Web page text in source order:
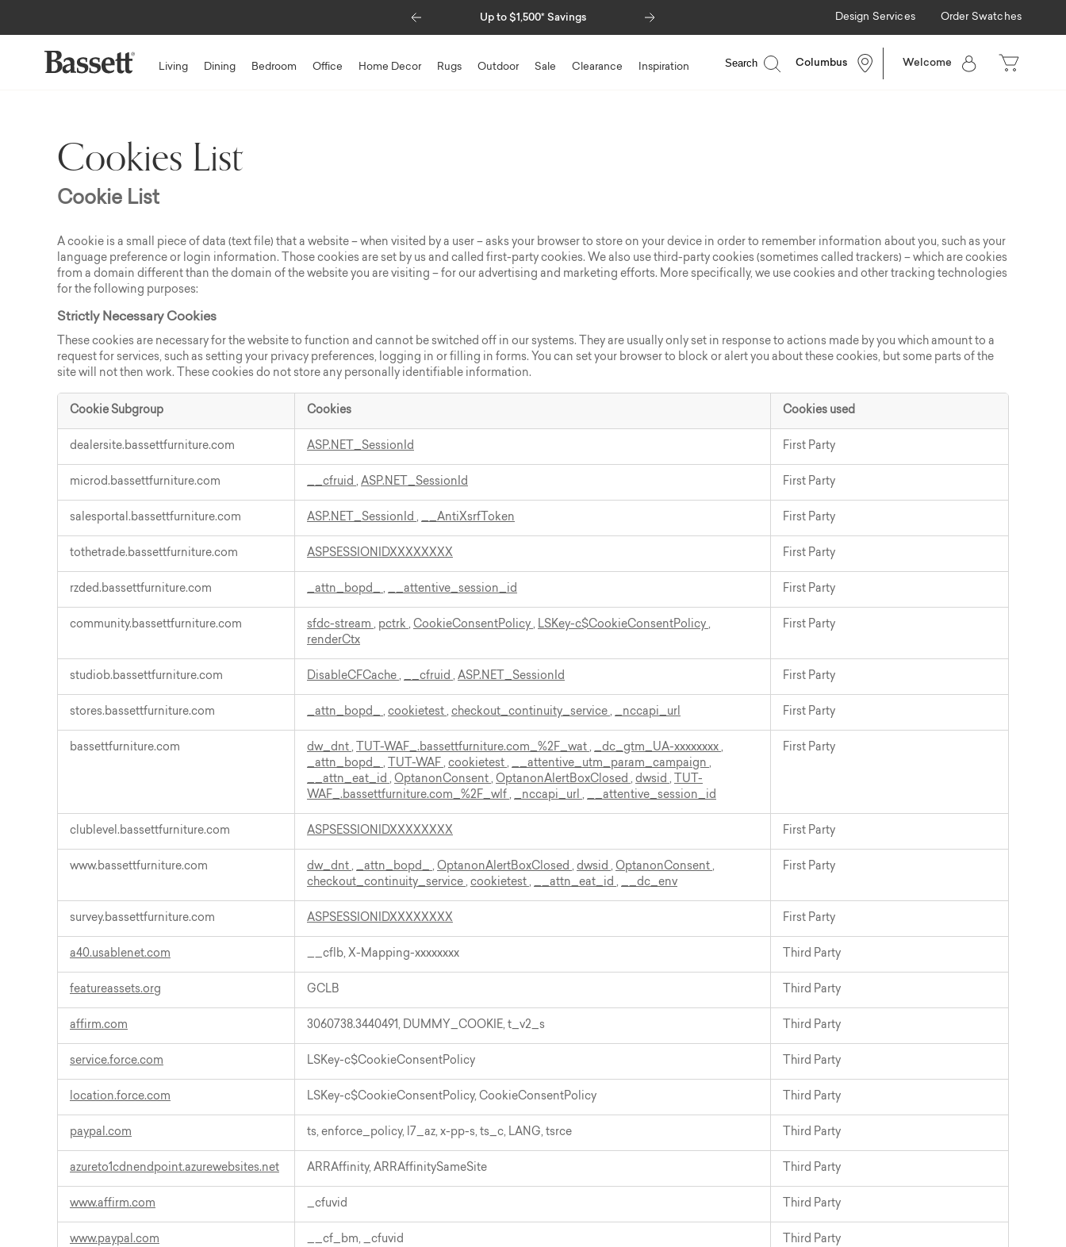
Special Financing Available
Previous Design Services Order Swatches
Living Dining Bedroom Office Home Decor Rugs Outdoor Sale Clearance Inspiration Search Columbus Welcome
Cookies List
Cookie List
A cookie is a small piece of data (text file) that a website – when visited by a user – asks your browser to store on your device in order to remember information about you, such as your
language preference or login information. Those cookies are set by us and called first-party cookies. We also use third-party cookies (sometimes called trackers) – which are cookies
from a domain different than the domain of the website you are visiting – for our advertising and marketing efforts. More specifically, we use cookies and other tracking technologies
for the following purposes:
Strictly Necessary Cookies
These cookies are necessary for the website to function and cannot be switched off in our systems. They are usually only set in response to actions made by you which amount to a
request for services, such as setting your privacy preferences, logging in or filling in forms. You can set your browser to block or alert you about these cookies, but some parts of the
site will not then work. These cookies do not store any personally identifiable information.
Strictly
Cookie Subgroup Cookies Cookies used
dealersite.bassettfurniture.com ASP.NET_SessionId First Party
microd.bassettfurniture.com __cfruid , ASP.NET_SessionId First Party
salesportal.bassettfurniture.com ASP.NET_SessionId , __AntiXsrfToken First Party
tothetrade.bassettfurniture.com ASPSESSIONIDXXXXXXXX First Party
rzded.bassettfurniture.com _attn_bopd_ , __attentive_session_id First Party
community.bassettfurniture.com sfdc-stream , pctrk , CookieConsentPolicy , LSKey-c$CookieConsentPolicy ,
renderCtx
First Party
studiob.bassettfurniture.com DisableCFCache , __cfruid , ASP.NET_SessionId First Party
stores.bassettfurniture.com _attn_bopd_ , cookietest , checkout_continuity_service , _nccapi_url First Party
bassettfurniture.com dw_dnt , TUT-WAF_.bassettfurniture.com_%2F_wat , _dc_gtm_UA-xxxxxxxx ,
_attn_bopd_ , TUT-WAF , cookietest , __attentive_utm_param_campaign ,
__attn_eat_id , OptanonConsent , OptanonAlertBoxClosed , dwsid , TUT-
WAF_.bassettfurniture.com_%2F_wlf , _nccapi_url , __attentive_session_id
First Party
clublevel.bassettfurniture.com ASPSESSIONIDXXXXXXXX First Party
www.bassettfurniture.com dw_dnt , _attn_bopd_ , OptanonAlertBoxClosed , dwsid , OptanonConsent ,
checkout_continuity_service , cookietest , __attn_eat_id , __dc_env
First Party
survey.bassettfurniture.com ASPSESSIONIDXXXXXXXX First Party
a40.usablenet.com __cflb, X-Mapping-xxxxxxxx Third Party
featureassets.org GCLB Third Party
affirm.com 3060738.3440491, DUMMY_COOKIE, t_v2_s Third Party
service.force.com LSKey-c$CookieConsentPolicy Third Party
location.force.com LSKey-c$CookieConsentPolicy, CookieConsentPolicy Third Party
paypal.com ts, enforce_policy, l7_az, x-pp-s, ts_c, LANG, tsrce Third Party
azureto1cdnendpoint.azurewebsites.net ARRAffinity, ARRAffinitySameSite Third Party
www.affirm.com _cfuvid Third Party
www.paypal.com __cf_bm, _cfuvid Third Party